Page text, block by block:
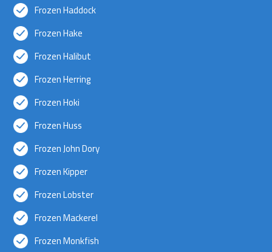
Frozen Haddock
Frozen Hake
Frozen Halibut
Frozen Herring
Frozen Hoki
Frozen Huss
Frozen John Dory
Frozen Kipper
Frozen Lobster
Frozen Mackerel
Frozen Monkfish